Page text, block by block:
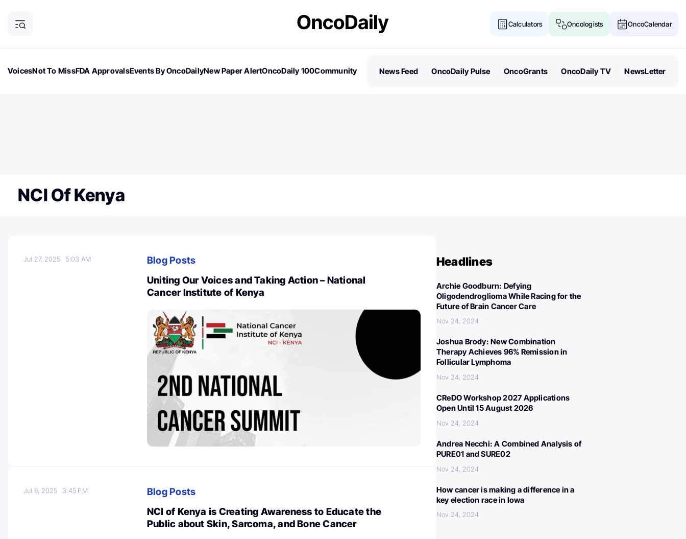
Calculators Oncologists OncoCalendar
VoicesNot To MissFDA ApprovalsEvents By OncoDailyNew Paper AlertOncoDaily 100Community
News Feed OncoDaily Pulse OncoGrants OncoDaily TV NewsLetter
NCI Of Kenya
Jul 27, 2025 5:03 AM
Blog Posts
Uniting Our Voices and Taking Action – National
Cancer Institute of Kenya
Jul 9, 2025 3:45 PM
Blog Posts
NCI of Kenya is Creating Awareness to Educate the
Public about Skin, Sarcoma, and Bone Cancer
Headlines
Archie Goodburn: Defying
Oligodendroglioma While Racing for the
Future of Brain Cancer Care
Nov 24, 2024
Joshua Brody: New Combination
Therapy Achieves 96% Remission in
Follicular Lymphoma
Nov 24, 2024
CReDO Workshop 2027 Applications
Open Until 15 August 2026
Nov 24, 2024
Andrea Necchi: A Combined Analysis of
PURE01 and SURE02
Nov 24, 2024
How cancer is making a difference in a
key election race in Iowa
Nov 24, 2024